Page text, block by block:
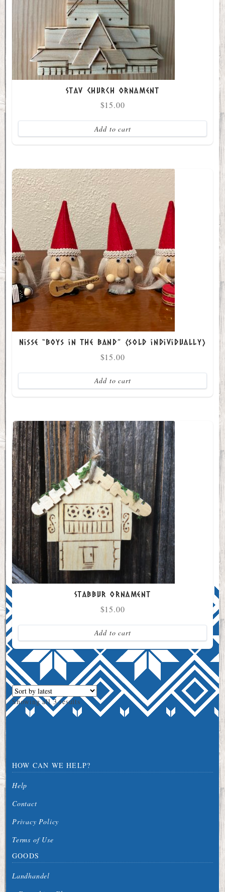
Stav Church Ornament
$15.00
Add to cart
Nisse “Boys in the Band” (sold individually)
$15.00
Add to cart
Stabbur Ornament
$15.00
Add to cart
Showing all 3 resultsSorted
by
HOW CAN WE HELP?
Help
Contact
Privacy Policy
Terms of Use
GOODS
Landhandel